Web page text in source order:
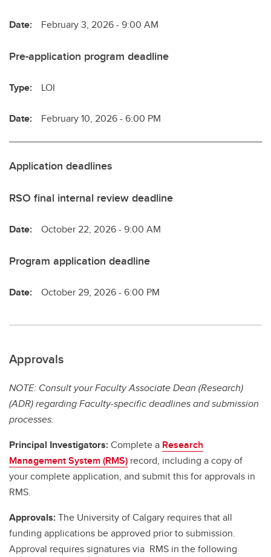
Date: February 3, 2026 - 9:00 AM
Pre-application program deadline
Type: LOI
Date: February 10, 2026 - 6:00 PM
Application deadlines
RSO final internal review deadline
Date: October 22, 2026 - 9:00 AM
Program application deadline
Date: October 29, 2026 - 6:00 PM
Approvals
NOTE: Consult your Faculty Associate Dean (Research)
(ADR) regarding Faculty-specific deadlines and submission
processes.
Principal Investigators:Complete a Research
Management System (RMS) record, including a copy of
your complete application, and submit this for approvals in
RMS.
Approvals:The University of Calgary requires that all
funding applications be approved prior to submission.
Approval requires signatures via RMS in the following